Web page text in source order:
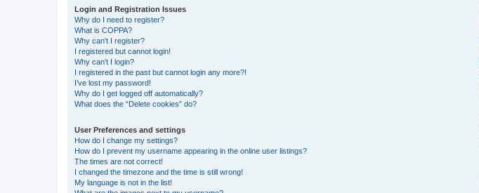
Login and Registration Issues
Why do I need to register?
What is COPPA?
Why can’t I register?
I registered but cannot login!
Why can’t I login?
I registered in the past but cannot login any more?!
I’ve lost my password!
Why do I get logged off automatically?
What does the “Delete cookies” do?
User Preferences and settings
How do I change my settings?
How do I prevent my username appearing in the online user listings?
The times are not correct!
I changed the timezone and the time is still wrong!
My language is not in the list!